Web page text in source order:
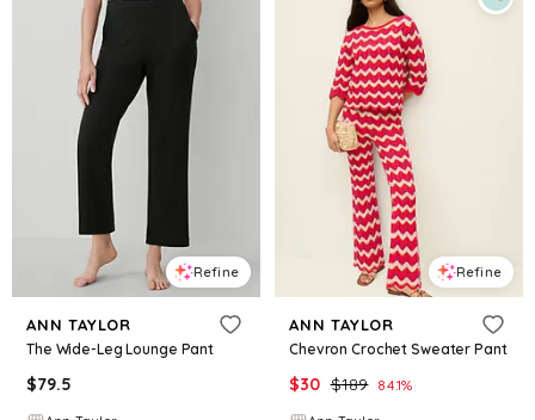
Refine
ANN TAYLOR
The Wide-Leg Lounge Pant
$79.5
Refine
ANN TAYLOR
Chevron Crochet Sweater Pant
$30 $189 84.1%